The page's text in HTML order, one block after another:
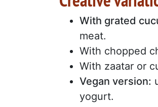
With grated
meat.
With chopped
With zaatar or
Vegan version:
yogurt.